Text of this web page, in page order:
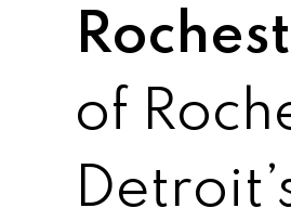
of